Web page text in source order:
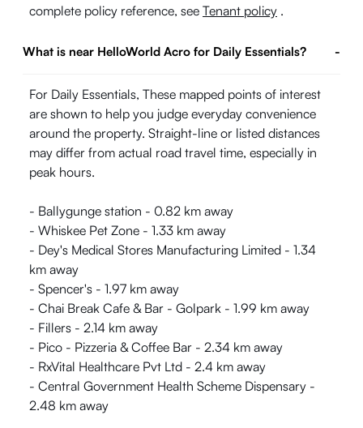
complete policy reference, see Tenant policy .
What is near HelloWorld Acro for Daily Essentials? -
For Daily Essentials, These mapped points of interest
are shown to help you judge everyday convenience
around the property. Straight-line or listed distances
may differ from actual road travel time, especially in
peak hours.
- Ballygunge station - 0.82 km away
- Whiskee Pet Zone - 1.33 km away
- Dey's Medical Stores Manufacturing Limited - 1.34
km away
- Spencer's - 1.97 km away
- Chai Break Cafe & Bar - Golpark - 1.99 km away
- Fillers - 2.14 km away
- Pico - Pizzeria & Coffee Bar - 2.34 km away
- RxVital Healthcare Pvt Ltd - 2.4 km away
- Central Government Health Scheme Dispensary -
2.48 km away